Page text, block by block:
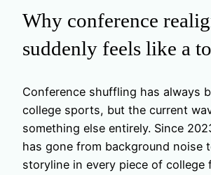
Why conference
suddenly feels like a
Conference shuffling has always
college sports, but the current
something else entirely. Since
has gone from background noise
storyline in every piece of college